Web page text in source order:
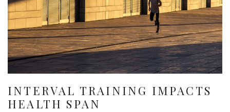
INTERVAL TRAINING IMPACTS
HEALTH SPAN